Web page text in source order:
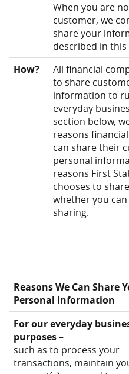
When you are
customer, we
share your
described in this
How?
All financial
to share
information to
everyday
section below,
reasons
can share their
personal
reasons First
chooses to
whether you
sharing.
Reasons We Can Share
Personal Information
For our everyday
purposes–
such as to process your
transactions, maintain